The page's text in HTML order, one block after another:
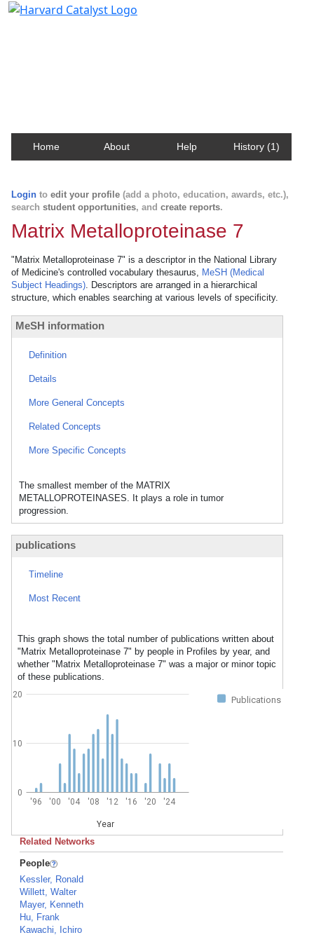
Home About Help History (1)
Login to edit your profile (add a photo, education, awards, etc.),
search student opportunities, and create reports.
Matrix Metalloproteinase 7
"Matrix Metalloproteinase 7" is a descriptor in the National Library
of Medicine's controlled vocabulary thesaurus, MeSH (Medical
Subject Headings). Descriptors are arranged in a hierarchical
structure, which enables searching at various levels of specificity.
MeSH information
Definition
Details
More General Concepts
Related Concepts
More Specific Concepts
The smallest member of the MATRIX
METALLOPROTEINASES. It plays a role in tumor
progression.
publications
Timeline
Most Recent
This graph shows the total number of publications written about
"Matrix Metalloproteinase 7" by people in Profiles by year, and
whether "Matrix Metalloproteinase 7" was a major or minor topic
of these publications.
Publications
'96 '00 '04 '08 '12 '16 '20 '24
Year
0
10
20
Related Networks
People
Kessler, Ronald
Willett, Walter
Mayer, Kenneth
Hu, Frank
Kawachi, Ichiro